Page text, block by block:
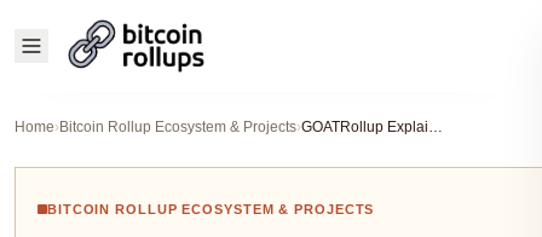
Home›Bitcoin Rollup Ecosystem & Projects› GOATRollup Explained: Building BTC-Native ZK Rollups on BitVM Bridge for Bitcoin Scaling
BITCOIN ROLLUP ECOSYSTEM & PROJECTS